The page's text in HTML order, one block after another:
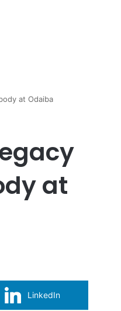
at Odaiba
at
LinkedIn